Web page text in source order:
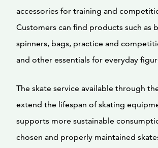
accessories for training and
Customers can find products such as
spinners, bags, practice and
and other essentials for everyday
The skate service available through
extend the lifespan of skating
supports more sustainable
chosen and properly maintained